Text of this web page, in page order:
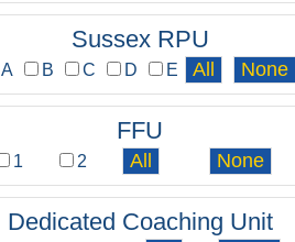
Sussex RPU
A B C D E
FFU
1 2
Dedicated Coaching Unit